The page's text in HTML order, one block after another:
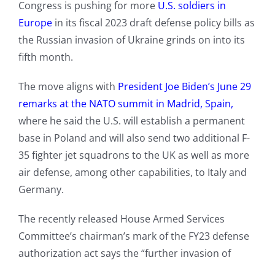
Congress is pushing for more U.S. soldiers in
Europein its fiscal 2023 draft defense policy bills as
the Russian invasion of Ukraine grinds on into its
fifth month.
The move aligns with President Joe Biden’s June 29
remarks at the NATO summit in Madrid, Spain,
where he said the U.S. will establish a permanent
base in Poland and will also send two additional F-
35 fighter jet squadrons to the UK as well as more
air defense, among other capabilities, to Italy and
Germany.
The recently released House Armed Services
Committee’s chairman’s mark of the FY23 defense
authorization act says the “further invasion of